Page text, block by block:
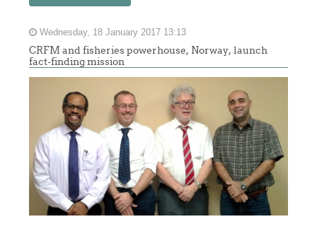
Wednesday, 18 January 2017 13:13
CRFM and fisheries powerhouse, Norway, launch
fact-finding mission